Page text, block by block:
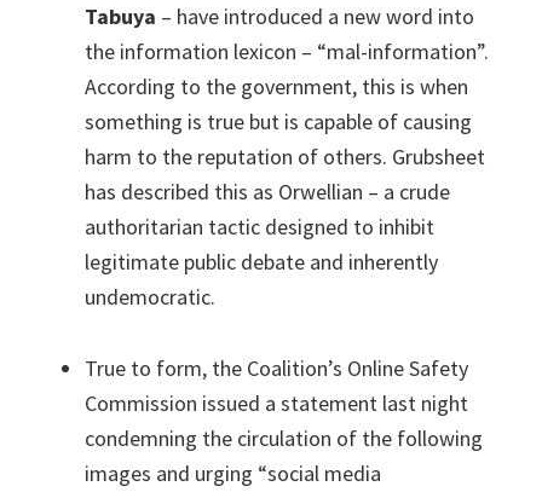
Tabuya – have introduced a new word into
the information lexicon – “mal-information”.
According to the government, this is when
something is true but is capable of causing
harm to the reputation of others. Grubsheet
has described this as Orwellian – a crude
authoritarian tactic designed to inhibit
legitimate public debate and inherently
undemocratic.
True to form, the Coalition’s Online Safety
Commission issued a statement last night
condemning the circulation of the following
images and urging “social media